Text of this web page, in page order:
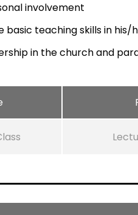
involvement
basic teaching skills in his/
in the church and